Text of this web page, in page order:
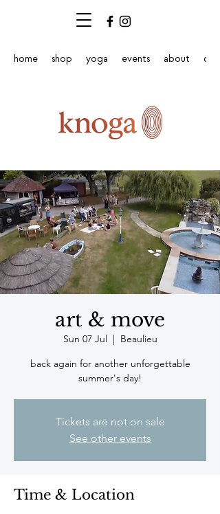
home shop yoga events about
art & move
Sun 07 Jul
  |
Beaulieu
back again for another unforgettable
summer's day!
Tickets are not on sale
See other events
Time & Location